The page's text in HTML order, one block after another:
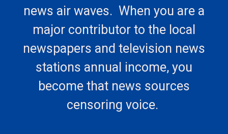
news air waves. When you are a
major contributor to the local
newspapers and television news
stations annual income, you
become that news sources
censoring voice.